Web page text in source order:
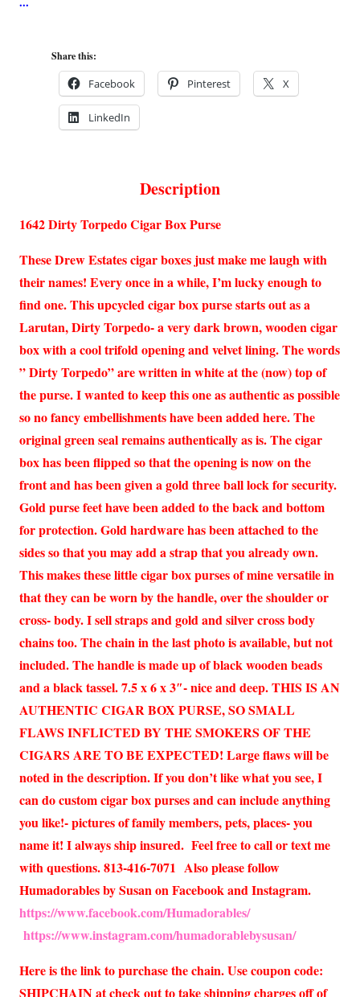
Share this:
Facebook Pinterest X
LinkedIn
Description
1642 Dirty Torpedo Cigar Box Purse
These Drew Estates cigar boxes just make me laugh with
their names! Every once in a while, I’m lucky enough to
find one. This upcycled cigar box purse starts out as a
Larutan, Dirty Torpedo- a very dark brown, wooden cigar
box with a cool trifold opening and velvet lining. The words
” Dirty Torpedo” are written in white at the (now) top of
the purse. I wanted to keep this one as authentic as possible
so no fancy embellishments have been added here. The
original green seal remains authentically as is. The cigar
box has been flipped so that the opening is now on the
front and has been given a gold three ball lock for security.
Gold purse feet have been added to the back and bottom
for protection. Gold hardware has been attached to the
sides so that you may add a strap that you already own.
This makes these little cigar box purses of mine versatile in
that they can be worn by the handle, over the shoulder or
cross- body. I sell straps and gold and silver cross body
chains too. The chain in the last photo is available, but not
included. The handle is made up of black wooden beads
and a black tassel. 7.5 x 6 x 3″- nice and deep. THIS IS AN
AUTHENTIC CIGAR BOX PURSE, SO SMALL
FLAWS INFLICTED BY THE SMOKERS OF THE
CIGARS ARE TO BE EXPECTED! Large flaws will be
noted in the description. If you don’t like what you see, I
can do custom cigar box purses and can include anything
you like!- pictures of family members, pets, places- you
name it! I always ship insured. Feel free to call or text me
with questions. 813-416-7071 Also please follow
Humadorables by Susan on Facebook and Instagram.
https://www.facebook.com/Humadorables/
https://www.instagram.com/humadorablebysusan/
Here is the link to purchase the chain. Use coupon code:
SHIPCHAIN at check out to take shipping charges off of